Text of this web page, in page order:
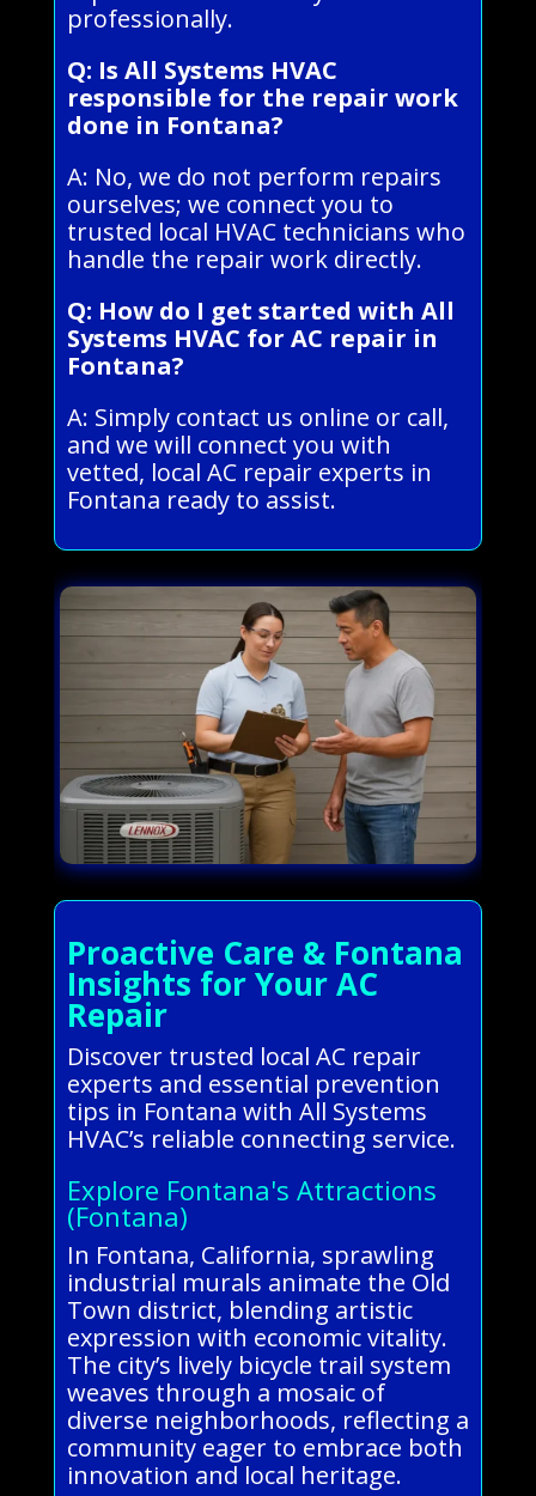
professionally.
Q: Is All Systems HVAC
responsible for the repair work
done in Fontana?
A: No, we do not perform repairs
ourselves; we connect you to
trusted local HVAC technicians who
handle the repair work directly.
Q: How do I get started with All
Systems HVAC for AC repair in
Fontana?
A: Simply contact us online or call,
and we will connect you with
vetted, local AC repair experts in
Fontana ready to assist.
Proactive Care & Fontana
Insights for Your AC
Repair
Discover trusted local AC repair
experts and essential prevention
tips in Fontana with All Systems
HVAC’s reliable connecting service.
Explore Fontana's Attractions
(Fontana)
In Fontana, California, sprawling
industrial murals animate the Old
Town district, blending artistic
expression with economic vitality.
The city’s lively bicycle trail system
weaves through a mosaic of
diverse neighborhoods, reflecting a
community eager to embrace both
innovation and local heritage.